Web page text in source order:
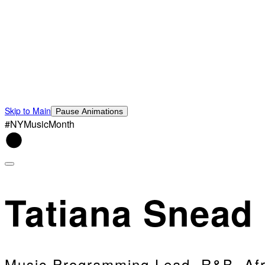
Skip to Main Pause Animations
#NYMusicMonth
Tatiana Snead